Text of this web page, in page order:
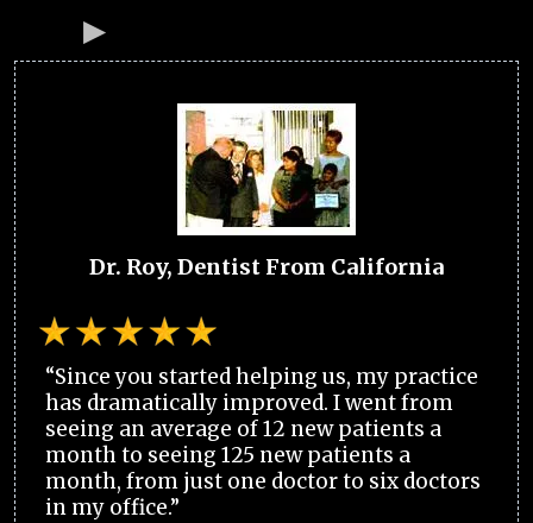
Dr. Roy, Dentist From California
“Since you started helping us, my practice
has dramatically improved. I went from
seeing an average of 12 new patients a
month to seeing 125 new patients a
month, from just one doctor to six doctors
in my office.”